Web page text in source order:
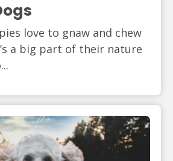
love to gnaw and chew
a big part of their nature